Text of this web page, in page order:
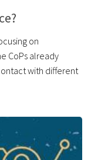
on
CoPs already
with different